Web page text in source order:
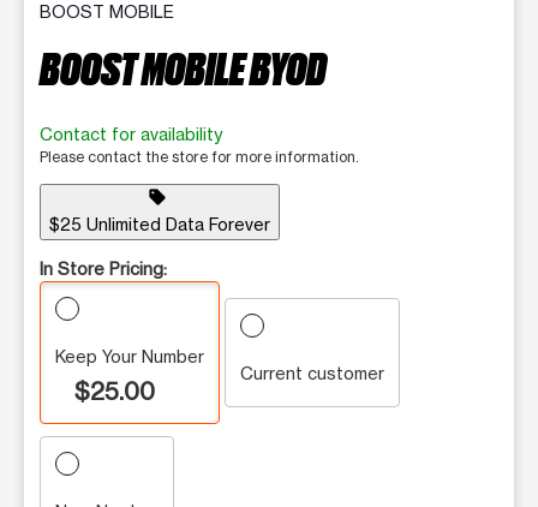
BOOST MOBILE
BOOST MOBILE BYOD
Contact for availability
Please contact the store for more information.
sell
$25 Unlimited Data Forever
In Store Pricing:
Keep Your Number
$25.00
Current customer